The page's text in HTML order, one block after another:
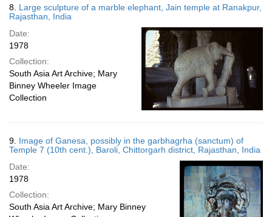
8. Large sculpture of a marble elephant, Jain temple at Ranakpur,
Rajasthan, India
Date:
1978
Collection:
South Asia Art Archive; Mary
Binney Wheeler Image
Collection
9. Image of Ganesa, possibly in the garbhagrha (sanctum) of
Temple 7 (10th cent.), Baroli, Chittorgarh district, Rajasthan, India
Date:
1978
Collection:
South Asia Art Archive; Mary Binney